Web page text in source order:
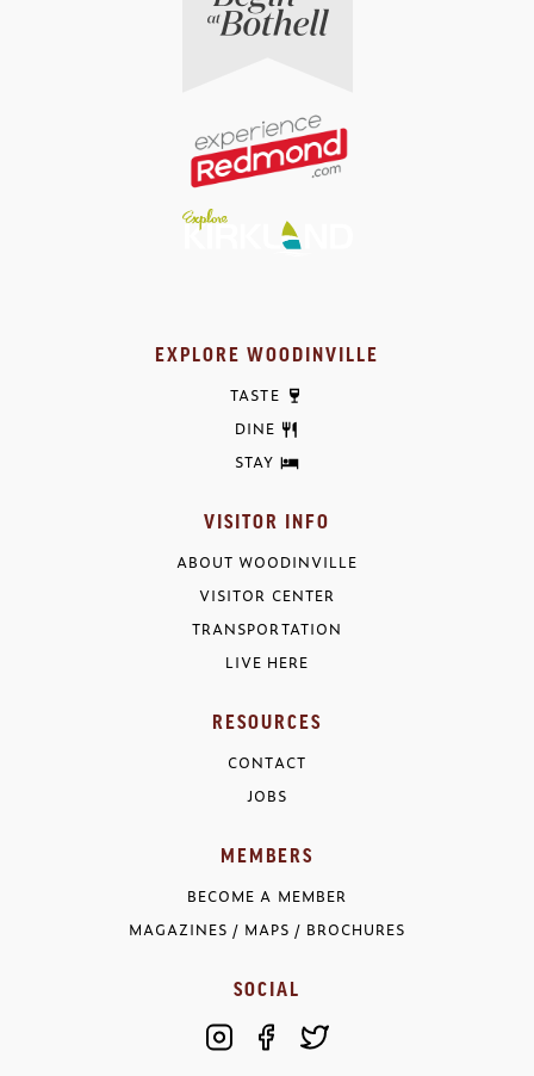
EXPLORE WOODINVILLE
TASTE
DINE
STAY
VISITOR INFO
ABOUT WOODINVILLE
VISITOR CENTER
TRANSPORTATION
LIVE HERE
RESOURCES
CONTACT
JOBS
MEMBERS
BECOME A MEMBER
MAGAZINES / MAPS / BROCHURES
SOCIAL